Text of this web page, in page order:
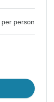
per person